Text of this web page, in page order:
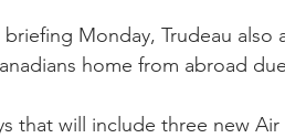
briefing Monday, Trudeau
home from abroad
that will include three new